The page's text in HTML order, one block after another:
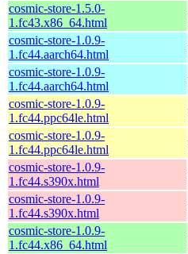
cosmic-store-1.5.0-
1.fc43.x86_64.html
cosmic-store-1.0.9-
1.fc44.aarch64.html
cosmic-store-1.0.9-
1.fc44.aarch64.html
cosmic-store-1.0.9-
1.fc44.ppc64le.html
cosmic-store-1.0.9-
1.fc44.ppc64le.html
cosmic-store-1.0.9-
1.fc44.s390x.html
cosmic-store-1.0.9-
1.fc44.s390x.html
cosmic-store-1.0.9-
1.fc44.x86_64.html